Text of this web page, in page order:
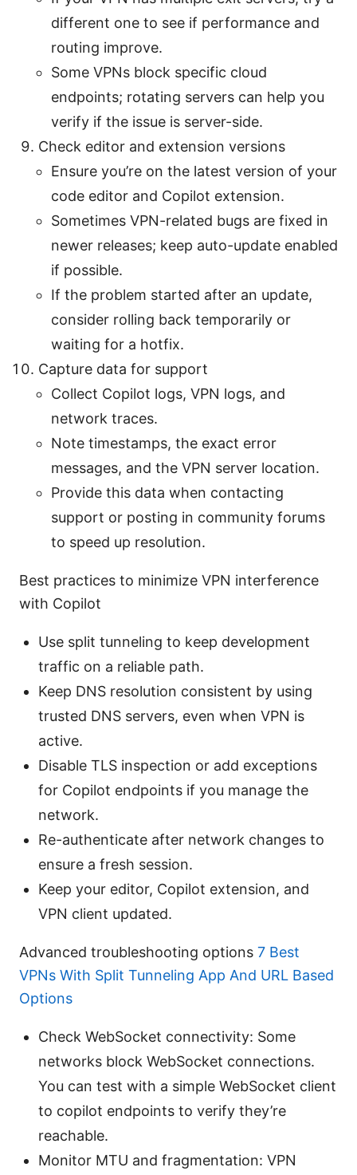
different one to see if performance and
routing improve.
Some VPNs block specific cloud
endpoints; rotating servers can help you
verify if the issue is server-side.
Check editor and extension versions
Ensure you’re on the latest version of your
code editor and Copilot extension.
Sometimes VPN-related bugs are fixed in
newer releases; keep auto-update enabled
if possible.
If the problem started after an update,
consider rolling back temporarily or
waiting for a hotfix.
Capture data for support
Collect Copilot logs, VPN logs, and
network traces.
Note timestamps, the exact error
messages, and the VPN server location.
Provide this data when contacting
support or posting in community forums
to speed up resolution.
Best practices to minimize VPN interference
with Copilot
Use split tunneling to keep development
traffic on a reliable path.
Keep DNS resolution consistent by using
trusted DNS servers, even when VPN is
active.
Disable TLS inspection or add exceptions
for Copilot endpoints if you manage the
network.
Re-authenticate after network changes to
ensure a fresh session.
Keep your editor, Copilot extension, and
VPN client updated.
Advanced troubleshooting options 7 Best
VPNs With Split Tunneling App And URL Based
Options
Check WebSocket connectivity: Some
networks block WebSocket connections.
You can test with a simple WebSocket client
to copilot endpoints to verify they’re
reachable.
Monitor MTU and fragmentation: VPN